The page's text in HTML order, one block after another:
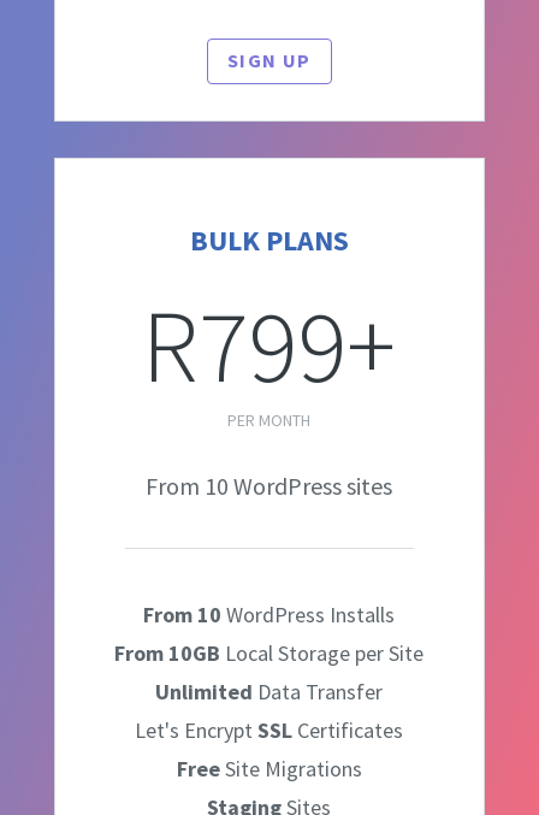
SIGN UP
BULK PLANS
R799+
PER MONTH
From 10 WordPress sites
From 10 WordPress Installs
From 10GB Local Storage per Site
Unlimited Data Transfer
Let's EncryptSSL Certificates
FreeSite Migrations
StagingSites